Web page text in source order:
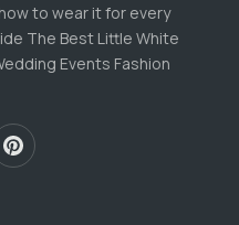
to wear it for every
The Best Little White
Events Fashion